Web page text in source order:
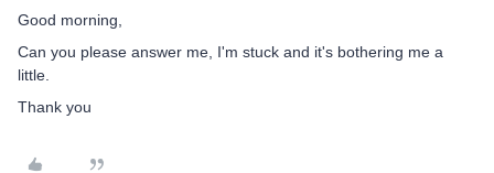
Good morning,
Can you please answer me, I'm stuck and it's bothering me a
little.
Thank you